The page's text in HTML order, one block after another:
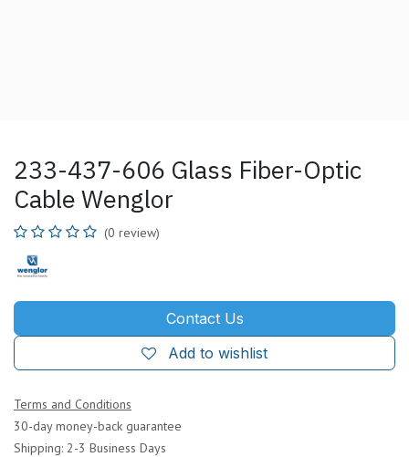
233-437-606 Glass Fiber-Optic
Cable Wenglor
(0 review)
Contact Us
Add to wishlist
Terms and Conditions
30-day money-back guarantee
Shipping: 2-3 Business Days